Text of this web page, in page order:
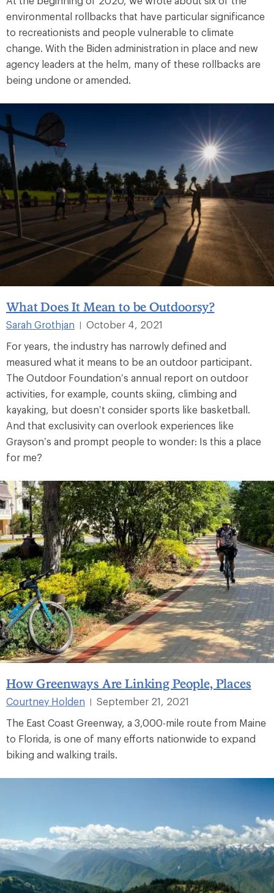
environmental rollbacks that have particular significance
to recreationists and people vulnerable to climate
change. With the Biden administration in place and new
agency leaders at the helm, many of these rollbacks are
being undone or amended.
What Does It Mean to be Outdoorsy?
Sarah Grothjan |
October 4, 2021
For years, the industry has narrowly defined and
measured what it means to be an outdoor participant.
The Outdoor Foundation’s annual report on outdoor
activities, for example, counts skiing, climbing and
kayaking, but doesn’t consider sports like basketball.
And that exclusivity can overlook experiences like
Grayson’s and prompt people to wonder: Is this a place
for me?
How Greenways Are Linking People, Places
Courtney Holden
September 21, 2021
The East Coast Greenway, a 3,000-mile route from Maine
to Florida, is one of many efforts nationwide to expand
biking and walking trails.